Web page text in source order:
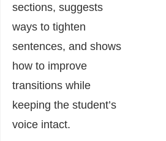
sections, suggests
ways to tighten
sentences, and shows
how to improve
transitions while
keeping the student’s
voice intact.